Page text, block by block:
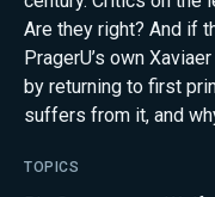
Are they right? And if
PragerU’s own
by returning to first
suffers from it, and
TOPICS